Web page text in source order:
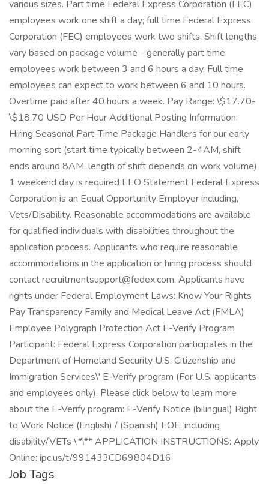
various sizes. Part time Federal Express Corporation (FEC)
employees work one shift a day; full time Federal Express
Corporation (FEC) employees work two shifts. Shift lengths
vary based on package volume - generally part time
employees work between 3 and 6 hours a day. Full time
employees can expect to work between 6 and 10 hours.
Overtime paid after 40 hours a week. Pay Range: \$17.70-
\$18.70 USD Per Hour Additional Posting Information:
Hiring Seasonal Part-Time Package Handlers for our early
morning sort (start time typically between 2-4AM, shift
ends around 8AM, length of shift depends on work volume)
1 weekend day is required EEO Statement Federal Express
Corporation is an Equal Opportunity Employer including,
Vets/Disability. Reasonable accommodations are available
for qualified individuals with disabilities throughout the
application process. Applicants who require reasonable
accommodations in the application or hiring process should
contact recruitmentsupport@fedex.com. Applicants have
rights under Federal Employment Laws: Know Your Rights
Pay Transparency Family and Medical Leave Act (FMLA)
Employee Polygraph Protection Act E-Verify Program
Participant: Federal Express Corporation participates in the
Department of Homeland Security U.S. Citizenship and
Immigration Services\' E-Verify program (For U.S. applicants
and employees only). Please click below to learn more
about the E-Verify program: E-Verify Notice (bilingual) Right
to Work Notice (English) / (Spanish) EOE, including
disability/VETs \*\** APPLICATION INSTRUCTIONS: Apply
Online: ipc.us/t/991433CD69804D16
Job Tags